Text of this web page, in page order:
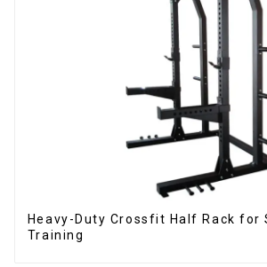
Heavy-Duty Crossfit Half Rack for
Training